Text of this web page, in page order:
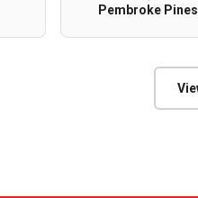
Pembroke Pines